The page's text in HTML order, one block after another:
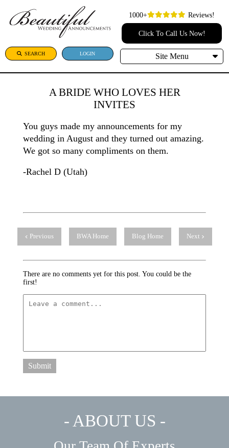
SEARCH LOGIN
1000+ Reviews!
Click To Call Us Now!
Site Menu
A BRIDE WHO LOVES HER
INVITES
You guys made my announcements for my
wedding in August and they turned out amazing.
We got so many compliments on them.
-Rachel D (Utah)
Previous BWA Home Blog Home Next
There are no comments yet for this post. You could be the
first!
Submit
- ABOUT US -